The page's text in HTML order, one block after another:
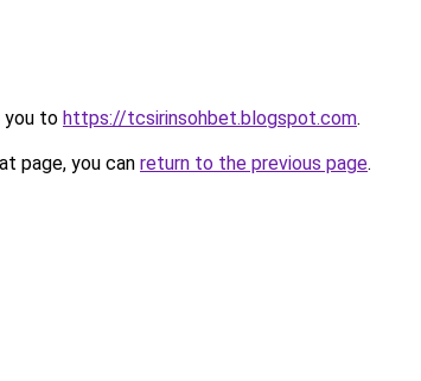
you to https://tcsirinsohbet.blogspot.com.
page, you can return to the previous page.